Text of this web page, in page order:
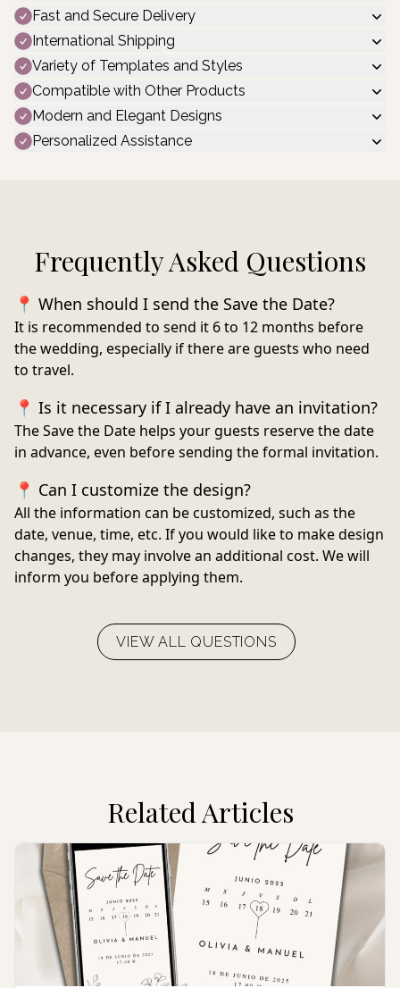
Fast and Secure Delivery
International Shipping
Variety of Templates and Styles
Compatible with Other Products
Modern and Elegant Designs
Personalized Assistance
Frequently Asked Questions
📍 When should I send the Save the Date?
It is recommended to send it 6 to 12 months before
the wedding, especially if there are guests who need
to travel.
📍 Is it necessary if I already have an invitation?
The Save the Date helps your guests reserve the date
in advance, even before sending the formal invitation.
📍 Can I customize the design?
All the information can be customized, such as the
date, venue, time, etc. If you would like to make design
changes, they may involve an additional cost. We will
inform you before applying them.
VIEW ALL QUESTIONS
Related Articles